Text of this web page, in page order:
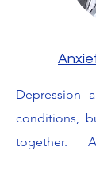
confused
esteem.
alone.  I will
esteem
life in a safe
Depression
conditions,
together.